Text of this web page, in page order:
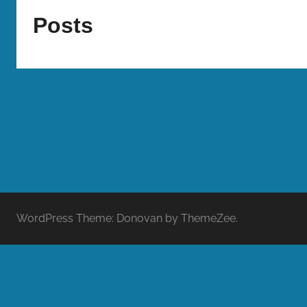
Posts
WordPress Theme: Donovan by ThemeZee.